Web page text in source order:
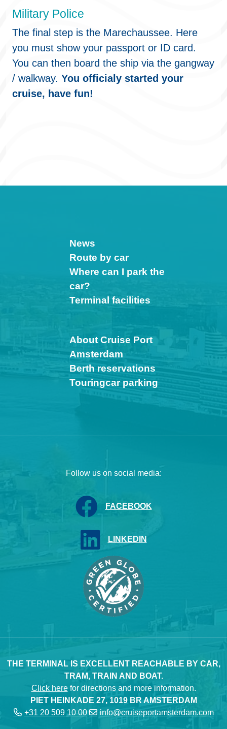
Military Police
The final step is the Marechaussee. Here
you must show your passport or ID card.
You can then board the ship via the gangway
/ walkway. You officialy started your
cruise, have fun!
News
Route by car
Where can I park the
car?
Terminal facilities
About Cruise Port
Amsterdam
Berth reservations
Touringcar parking
Follow us on social media:
FACEBOOK
LINKEDIN
PIET HEINKADE 27, 1019 BR AMSTERDAM
+31 20 509 10 00
info@cruiseportamsterdam.com
THE TERMINAL IS EXCELLENT REACHABLE BY CAR,
TRAM, TRAIN AND BOAT.
Click herefor directions and more information.